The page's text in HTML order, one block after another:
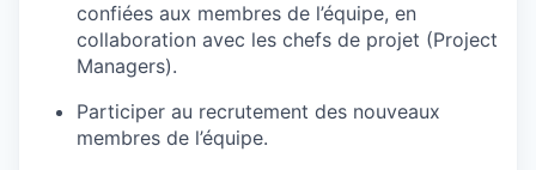
confiées aux membres de l’équipe, en
collaboration avec les chefs de projet (Project
Managers).
Participer au recrutement des nouveaux
membres de l’équipe.